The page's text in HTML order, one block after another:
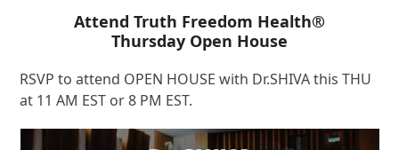
Attend Truth Freedom Health®
Thursday Open House
RSVP to attend OPEN HOUSE with Dr.SHIVA this THU
at 11 AM EST or 8 PM EST.